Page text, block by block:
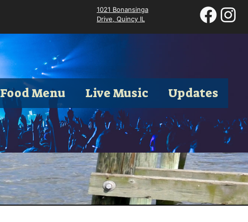
1021 Bonansinga
Drive, Quincy IL
Food Menu Live Music Updates